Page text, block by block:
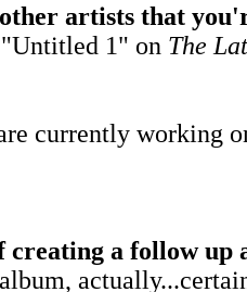
artists that
1" on The
currently working
creating a follow up